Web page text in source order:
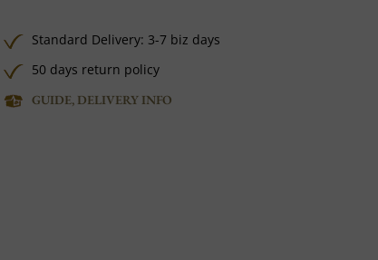
Standard Delivery: 3-7 biz days
50 days return policy
GUIDE, DELIVERY INFO